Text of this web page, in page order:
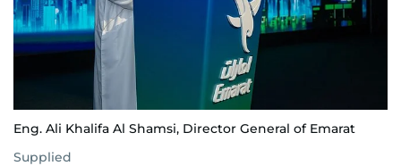
Eng. Ali Khalifa Al Shamsi, Director General of Emarat
Supplied